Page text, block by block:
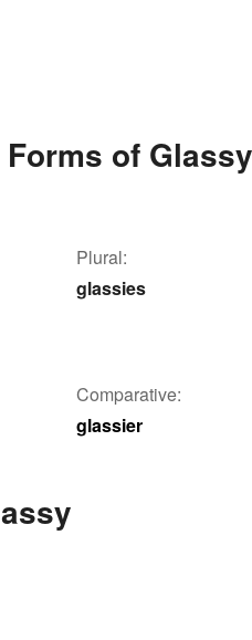
of Glassy
Plural:
glassies
Comparative:
glassier